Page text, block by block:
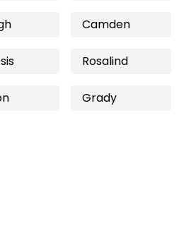
Camden
Rosalind
Grady